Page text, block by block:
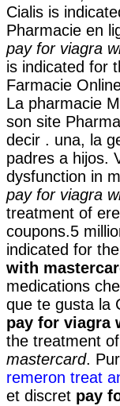
Cialis is
Pharmacie en
pay for viagra
is indicated for
Farmacie
La pharmacie
son site
decir . una, la
padres a hijos.
dysfunction in
pay for viagra
treatment of
coupons.5
indicated for
with
medications
que te gusta la
pay for viagra
the treatment
mastercard.
remeron treat
et discret pay